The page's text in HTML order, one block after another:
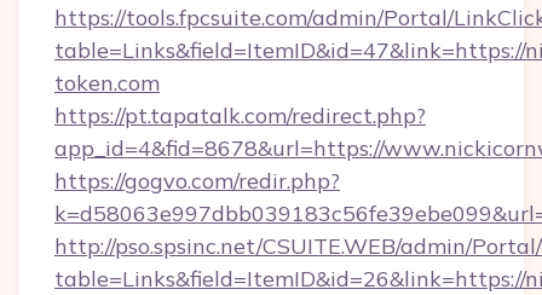
https://tools.fpcsuite.com/admin/Portal/
table=Links&field=ItemID&id=47&link=https://
token.com
https://pt.tapatalk.com/redirect.php?
app_id=4&fid=8678&url=https://
https://gogvo.com/redir.php?
http://pso.spsinc.net/CSUITE.WEB/admin/
table=Links&field=ItemID&id=26&link=https://